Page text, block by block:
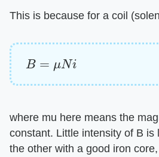
This is because for a coil
B=
where mu here means the
constant. Little intensity of B is
the other with a good iron